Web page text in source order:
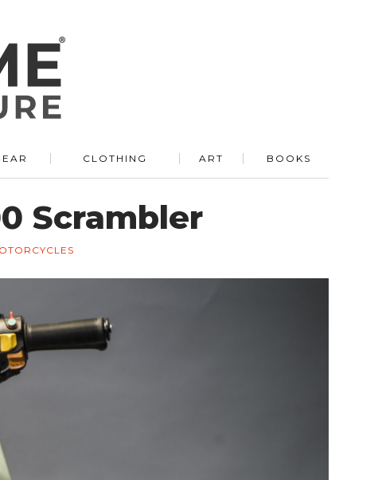
CLOTHING ART BOOKS
Scrambler